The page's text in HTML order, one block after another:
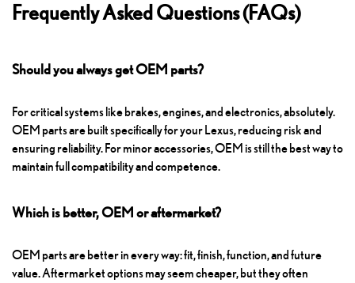
Frequently Asked Questions (FAQs)
Should you always get OEM parts?
For critical systems like brakes, engines, and electronics, absolutely.
OEM parts are built specifically for your Lexus, reducing risk and
ensuring reliability. For minor accessories, OEM is still the best way to
maintain full compatibility and competence.
Which is better, OEM or aftermarket?
OEM parts are better in every way: fit, finish, function, and future
value. Aftermarket options may seem cheaper, but they often